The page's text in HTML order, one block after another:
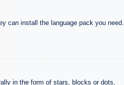
can install the language pack you need.
in the form of stars, blocks or dots,